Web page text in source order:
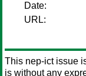
Date:
URL:
This nep-ict issue
is without any